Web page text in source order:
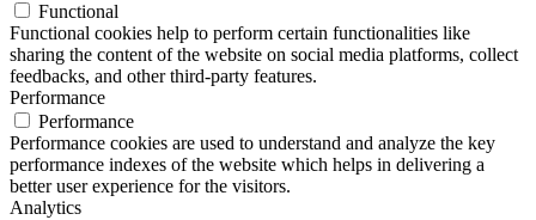
Functional
Functional cookies help to perform certain functionalities like
sharing the content of the website on social media platforms, collect
feedbacks, and other third-party features.
Performance
Performance
Performance cookies are used to understand and analyze the key
performance indexes of the website which helps in delivering a
better user experience for the visitors.
Analytics